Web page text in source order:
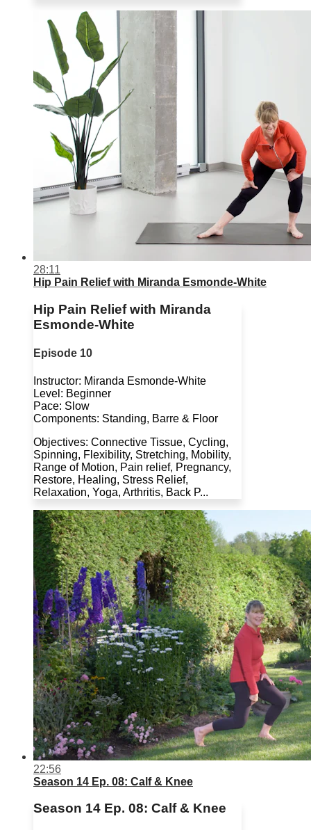
28:11
Hip Pain Relief with Miranda Esmonde-White
Hip Pain Relief with Miranda
Esmonde-White
Episode 10
Instructor: Miranda Esmonde-White
Level: Beginner
Pace: Slow
Components: Standing, Barre & Floor
Objectives: Connective Tissue, Cycling,
Spinning, Flexibility, Stretching, Mobility,
Range of Motion, Pain relief, Pregnancy,
Restore, Healing, Stress Relief,
Relaxation, Yoga, Arthritis, Back P...
22:56
Season 14 Ep. 08: Calf & Knee
Season 14 Ep. 08: Calf & Knee